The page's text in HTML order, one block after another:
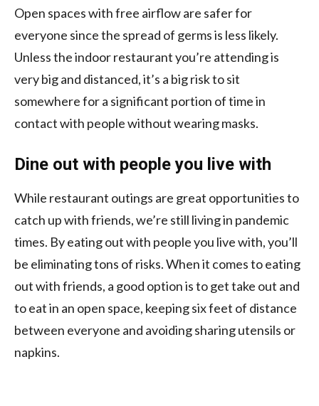
Open spaces with free airflow are safer for
everyone since the spread of germs is less likely.
Unless the indoor restaurant you’re attending is
very big and distanced, it’s a big risk to sit
somewhere for a significant portion of time in
contact with people without wearing masks.
Dine out with people you live with
While restaurant outings are great opportunities to
catch up with friends, we’re still living in pandemic
times. By eating out with people you live with, you’ll
be eliminating tons of risks. When it comes to eating
out with friends, a good option is to get take out and
to eat in an open space, keeping six feet of distance
between everyone and avoiding sharing utensils or
napkins.